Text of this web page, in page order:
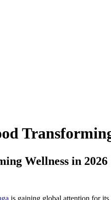
Wellness in 2026
is gaining global attention for